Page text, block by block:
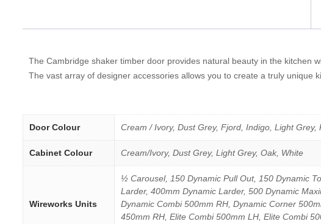
The Cambridge shaker timber door provides natural beauty in the kitchen
The vast array of designer accessories allows you to create a truly unique
Door Colour Cream / Ivory, Dust Grey, Fjord, Indigo, Light Grey,
Cabinet Colour Cream/Ivory, Dust Grey, Light Grey, Oak, White
Wireworks Units
½ Carousel, 150 Dynamic Pull Out, 150 Dynamic
Larder, 400mm Dynamic Larder, 500 Dynamic
Dynamic Combi 500mm RH, Dynamic Corner
450mm RH, Elite Combi 500mm LH, Elite Combi